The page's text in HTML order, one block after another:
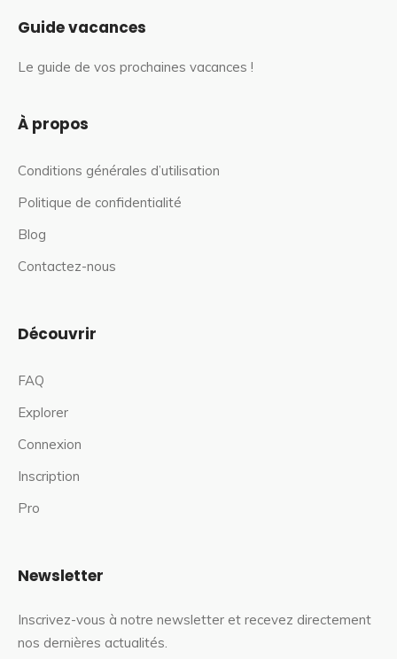
Guide vacances
Le guide de vos prochaines vacances !
À propos
Conditions générales d’utilisation
Politique de confidentialité
Blog
Contactez-nous
Découvrir
FAQ
Explorer
Connexion
Inscription
Pro
Newsletter
Inscrivez-vous à notre newsletter et recevez directement
nos dernières actualités.